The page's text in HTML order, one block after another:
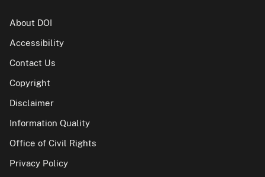
About DOI
Accessibility
Contact Us
Copyright
Disclaimer
Information Quality
Office of Civil Rights
Privacy Policy